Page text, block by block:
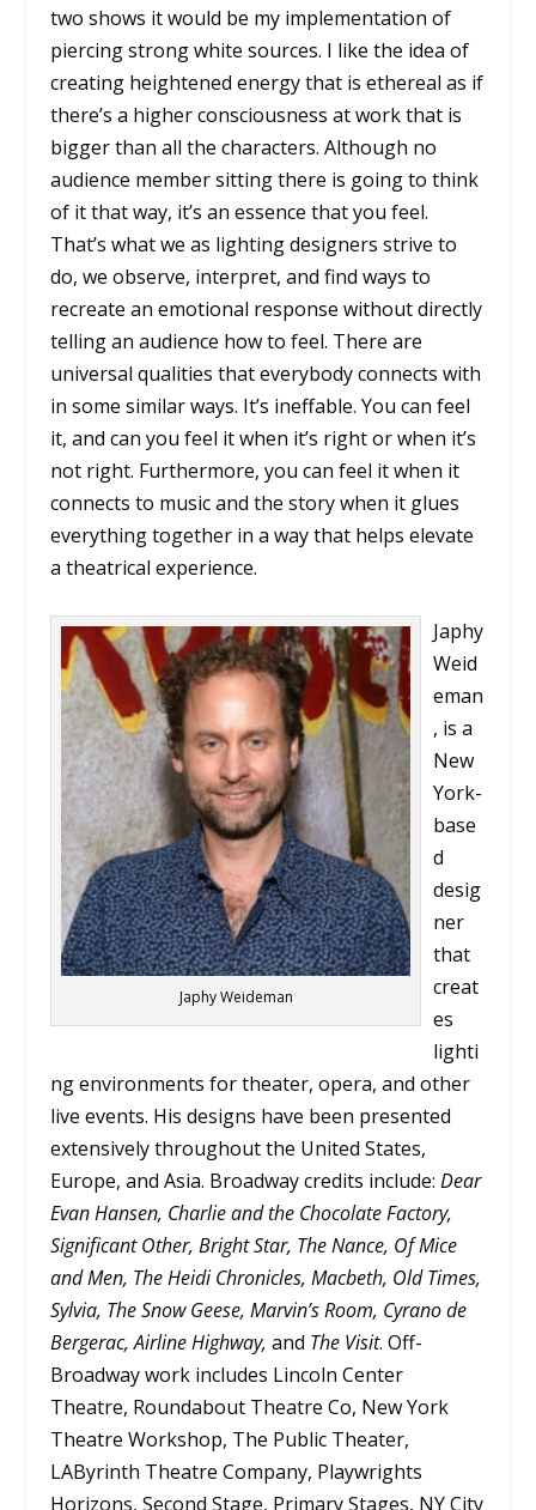
two shows it would be my implementation of
piercing strong white sources. I like the idea of
creating heightened energy that is ethereal as if
there’s a higher consciousness at work that is
bigger than all the characters. Although no
audience member sitting there is going to think
of it that way, it’s an essence that you feel.
That’s what we as lighting designers strive to
do, we observe, interpret, and find ways to
recreate an emotional response without directly
telling an audience how to feel. There are
universal qualities that everybody connects with
in some similar ways. It’s ineffable. You can feel
it, and can you feel it when it’s right or when it’s
not right. Furthermore, you can feel it when it
connects to music and the story when it glues
everything together in a way that helps elevate
a theatrical experience.
Japhy Weideman
Japhy
Weid
eman
, is a
New
York-
base
d
desig
ner
that
creat
es
lighti
ng environments for theater, opera, and other
live events. His designs have been presented
extensively throughout the United States,
Europe, and Asia. Broadway credits include:Dear
Evan Hansen, Charlie and the Chocolate Factory,
Significant Other, Bright Star, The Nance, Of Mice
and Men, The Heidi Chronicles, Macbeth, Old Times,
Sylvia, The Snow Geese, Marvin’s Room, Cyrano de
Bergerac, Airline Highway, and The Visit. Off-
Broadway work includes Lincoln Center
Theatre, Roundabout Theatre Co, New York
Theatre Workshop, The Public Theater,
LAByrinth Theatre Company, Playwrights
Horizons, Second Stage, Primary Stages, NY City